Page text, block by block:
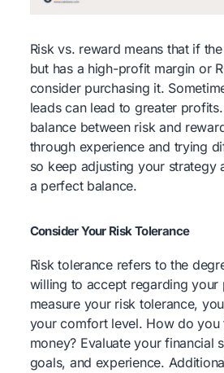
Risk vs. reward means that if
but has a high-profit margin or
consider purchasing it.
leads can lead to greater
balance between risk and
through experience and trying
so keep adjusting your strategy
a perfect balance.
Consider Your Risk Tolerance
Risk tolerance refers to the
willing to accept regarding your
measure your risk tolerance,
your comfort level. How do you
money? Evaluate your financial
goals, and experience.